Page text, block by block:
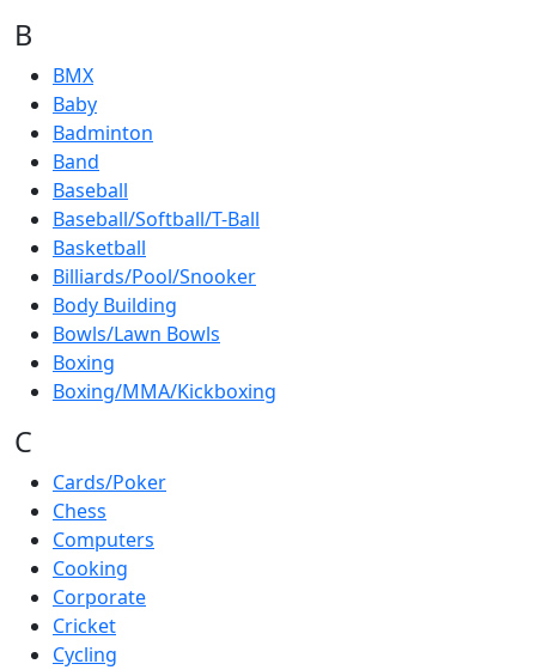
B
BMX
Baby
Badminton
Band
Baseball
Baseball/Softball/T-Ball
Basketball
Billiards/Pool/Snooker
Body Building
Bowls/Lawn Bowls
Boxing
Boxing/MMA/Kickboxing
C
Cards/Poker
Chess
Computers
Cooking
Corporate
Cricket
Cycling